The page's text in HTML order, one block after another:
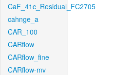
CaF_41c_Residual_FC2705
cahnge_a
CAR_100
CARflow
CARflow_fine
CARflow-mv